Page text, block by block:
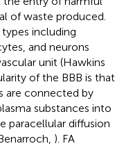
of waste produced.
including
and neurons
unit (Hawkins
of the BBB is that
are connected by
substances into
paracellular diffusion
). FA